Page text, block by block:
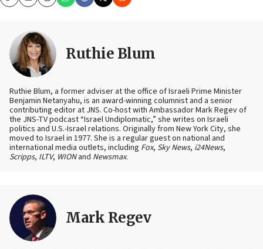
CopyEmailPrint
Ruthie Blum
Ruthie Blum, a former adviser at the office of Israeli Prime Minister
Benjamin Netanyahu, is an award-winning columnist and a senior
contributing editor at JNS. Co-host with Ambassador Mark Regev of
the JNS-TV podcast “Israel Undiplomatic,” she writes on Israeli
politics and U.S.-Israel relations. Originally from New York City, she
moved to Israel in 1977. She is a regular guest on national and
international media outlets, including Fox, Sky News, i24News,
Scripps, ILTV, WIONand Newsmax.
Mark Regev